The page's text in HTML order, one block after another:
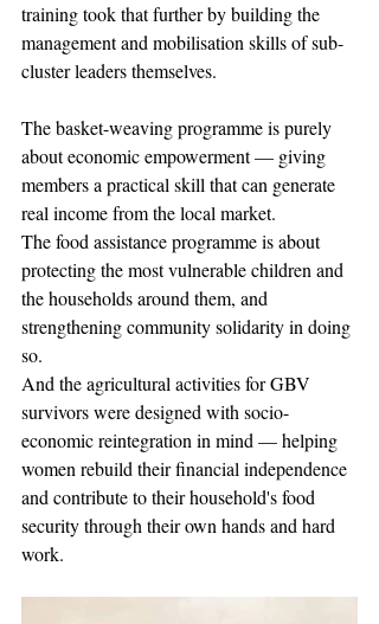
training took that further by building the
management and mobilisation skills of sub-
cluster leaders themselves.
The basket-weaving programme is purely
about economic empowerment — giving
members a practical skill that can generate
real income from the local market.
The food assistance programme is about
protecting the most vulnerable children and
the households around them, and
strengthening community solidarity in doing
so.
And the agricultural activities for GBV
survivors were designed with socio-
economic reintegration in mind — helping
women rebuild their financial independence
and contribute to their household's food
security through their own hands and hard
work.